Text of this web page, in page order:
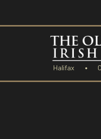
Halifax